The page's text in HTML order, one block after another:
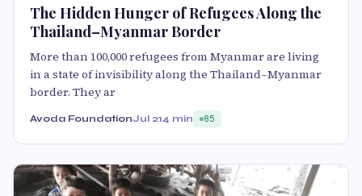
The Hidden Hunger of Refugees Along the
Thailand–Myanmar Border
More than 100,000 refugees from Myanmar are living
in a state of invisibility along the Thailand–Myanmar
border. They ar
Avoda FoundationJul 214 min 85